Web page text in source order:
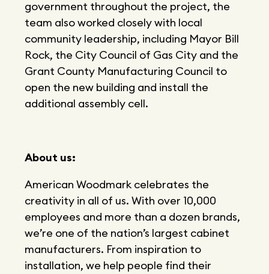
government throughout the project, the
team also worked closely with local
community leadership, including Mayor Bill
Rock, the City Council of Gas City and the
Grant County Manufacturing Council to
open the new building and install the
additional assembly cell.
About us:
American Woodmark celebrates the
creativity in all of us. With over 10,000
employees and more than a dozen brands,
we’re one of the nation’s largest cabinet
manufacturers. From inspiration to
installation, we help people find their